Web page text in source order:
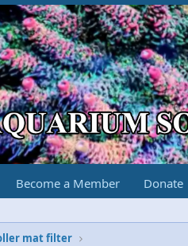
Become a Member Donate
mat filter